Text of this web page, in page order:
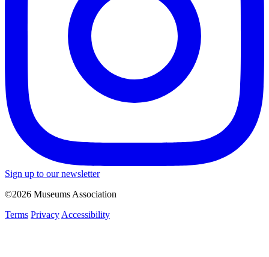
Sign up to our newsletter
©2026 Museums Association
Terms Privacy Accessibility